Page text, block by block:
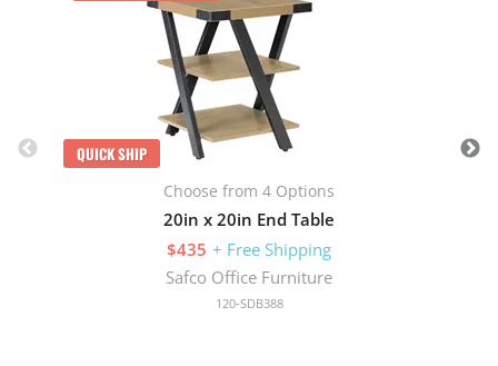
QUICK SHIP
Choose from 4 Options
20in x 20in End Table
$435 + Free Shipping
Safco Office Furniture
120-SDB388